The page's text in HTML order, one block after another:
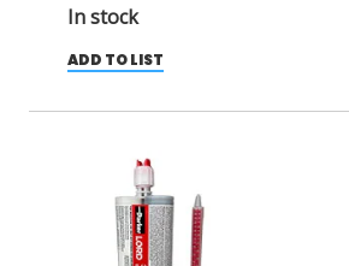
In stock
ADD TO LIST